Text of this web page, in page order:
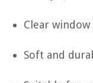
Clear
Soft and